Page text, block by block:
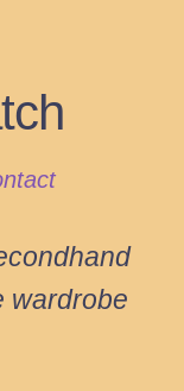
wardrobe